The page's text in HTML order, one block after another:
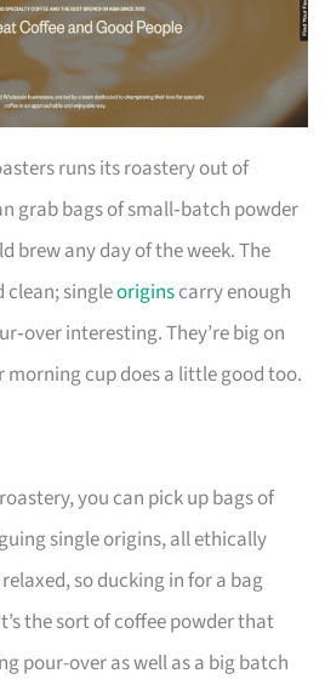
runs its roastery out of
grab bags of small‑batch powder
brew any day of the week. The
clean; singleoriginscarry enough
interesting. They’re big on
cup does a little good too.
you can pick up bags of
single origins, all ethically
so ducking in for a bag
the sort of coffee powder that
pour-over as well as a big batch